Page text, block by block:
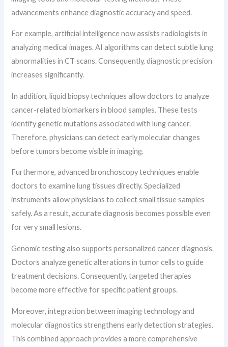
advancements enhance diagnostic accuracy and speed.
For example, artificial intelligence now assists radiologists in
analyzing medical images. AI algorithms can detect subtle lung
abnormalities in CT scans. Consequently, diagnostic precision
increases significantly.
In addition, liquid biopsy techniques allow doctors to analyze
cancer-related biomarkers in blood samples. These tests
identify genetic mutations associated with lung cancer.
Therefore, physicians can detect early molecular changes
before tumors become visible in imaging.
Furthermore, advanced bronchoscopy techniques enable
doctors to examine lung tissues directly. Specialized
instruments allow physicians to collect small tissue samples
safely. As a result, accurate diagnosis becomes possible even
for very small lesions.
Genomic testing also supports personalized cancer diagnosis.
Doctors analyze genetic alterations in tumor cells to guide
treatment decisions. Consequently, targeted therapies
become more effective for specific patient groups.
Moreover, integration between imaging technology and
molecular diagnostics strengthens early detection strategies.
This combined approach provides a more comprehensive